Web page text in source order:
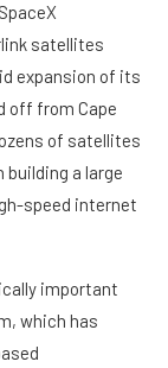
satellites
expansion of its
off from Cape
of satellites
a large
speed internet
important
which has